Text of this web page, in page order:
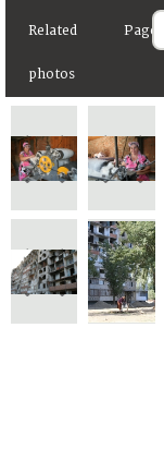
Related
photos
Page